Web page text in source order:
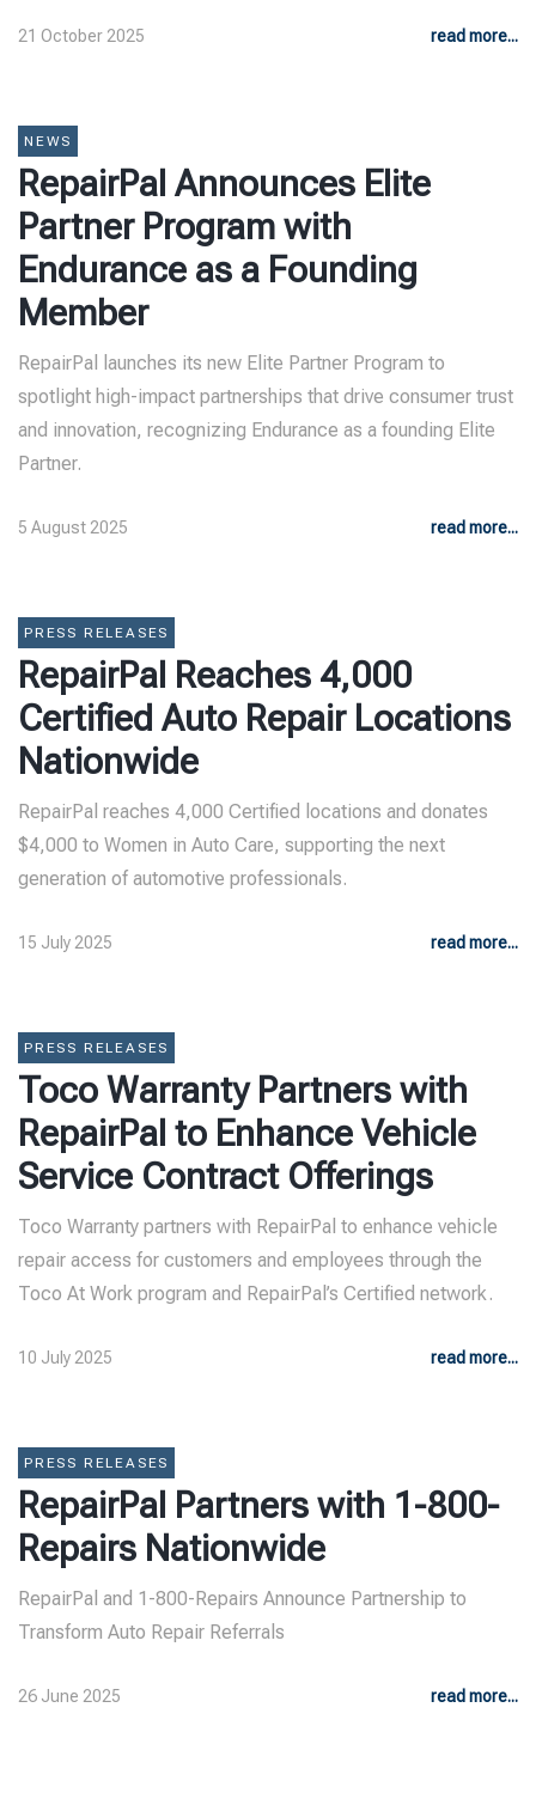
21 October 2025 read more...
NEWS
RepairPal Announces Elite
Partner Program with
Endurance as a Founding
Member
RepairPal launches its new Elite Partner Program to
spotlight high-impact partnerships that drive consumer trust
and innovation, recognizing Endurance as a founding Elite
Partner.
5 August 2025 read more...
PRESS RELEASES
RepairPal Reaches 4,000
Certified Auto Repair Locations
Nationwide
RepairPal reaches 4,000 Certified locations and donates
$4,000 to Women in Auto Care, supporting the next
generation of automotive professionals.
15 July 2025 read more...
PRESS RELEASES
Toco Warranty Partners with
RepairPal to Enhance Vehicle
Service Contract Offerings
Toco Warranty partners with RepairPal to enhance vehicle
repair access for customers and employees through the
Toco At Work program and RepairPal’s Certified network.
10 July 2025 read more...
PRESS RELEASES
RepairPal Partners with 1-800-
Repairs Nationwide
RepairPal and 1-800-Repairs Announce Partnership to
Transform Auto Repair Referrals
26 June 2025 read more...